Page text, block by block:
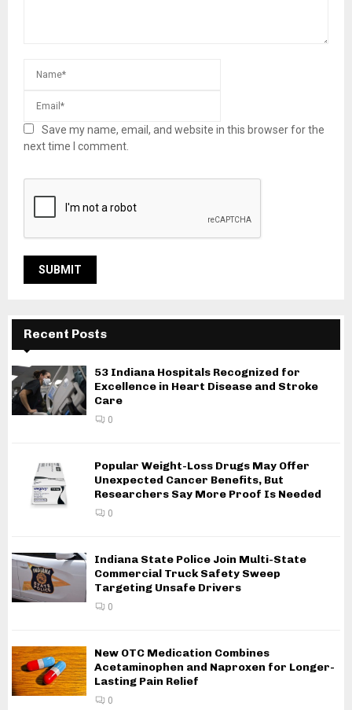
Save my name, email, and website in this browser for the
next time I comment.
Recent Posts
53 Indiana Hospitals Recognized for
Excellence in Heart Disease and Stroke
Care
0
Popular Weight-Loss Drugs May Offer
Unexpected Cancer Benefits, But
Researchers Say More Proof Is Needed
0
Indiana State Police Join Multi-State
Commercial Truck Safety Sweep
Targeting Unsafe Drivers
0
New OTC Medication Combines
Acetaminophen and Naproxen for Longer-
Lasting Pain Relief
0